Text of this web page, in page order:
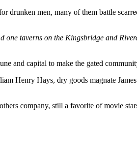
drunken men, many of them battle
taverns on the Kingsbridge and
and capital to make the gated
Henry Hays, dry goods magnate
company, still a favorite of movie